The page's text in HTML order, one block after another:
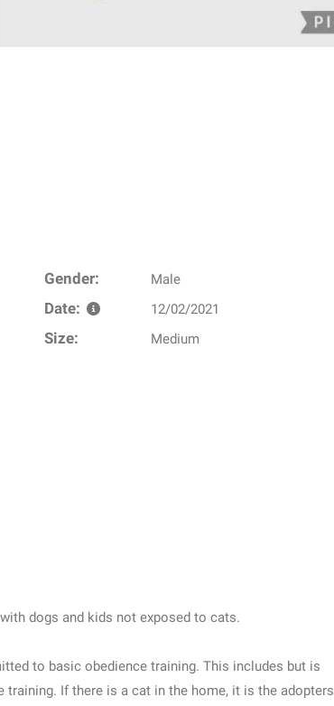
Gender: Male
Date: 12/02/2021
Size: Medium
dogs and kids not exposed to cats.
to basic obedience training. This includes but is
If there is a cat in the home, it is the adopters